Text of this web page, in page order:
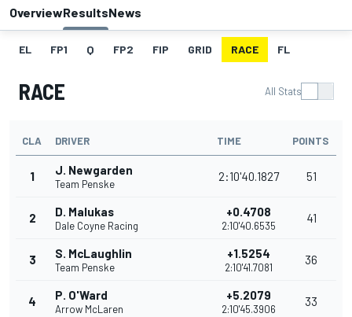
OverviewResultsNews
EL FP1 Q FP2 FIP GRID RACE FL
RACE All Stats
CLA DRIVER TIME POINTS
1 J. Newgarden
Team Penske
2:10'40.1827 51
2 D. Malukas
Dale Coyne Racing
+0.4708
2:10'40.6535
41
3 S. McLaughlin
Team Penske
+1.5254
2:10'41.7081
36
4 P. O'Ward
Arrow McLaren
+5.2079
2:10'45.3906
33